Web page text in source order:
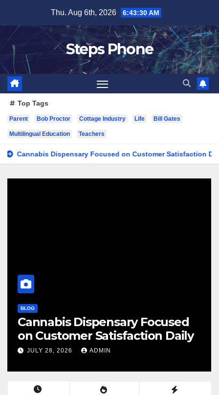
content
Thu. Aug 6th, 2026 6:43:31 AM
Steps Phone
Top Tags
Parent Bob Proctor Cottage Industry Life Bill Gates
Multilingual Education Teachers
Dispensary Focused on Customer Satisfaction Daily
BLOG
Cannabis Dispensary Focused
on Customer Satisfaction Daily
JULY 28, 2026 ADMIN